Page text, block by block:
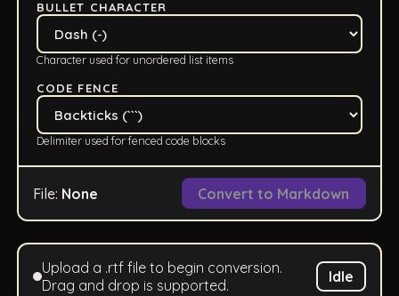
BULLET CHARACTER
Character used for unordered list items
CODE FENCE
Delimiter used for fenced code blocks
File: None Convert to Markdown
Upload a .rtf file to begin conversion.
Drag and drop is supported.
Idle